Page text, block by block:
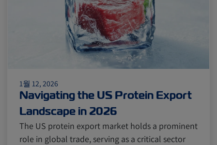
Meat and Dairy Oceania
Sustainability United States
Canada Intra-Med
Market Trends Australia
1월 12, 2026
Navigating the US Protein Export
Landscape in 2026
The US protein export market holds a prominent
role in global trade, serving as a critical sector